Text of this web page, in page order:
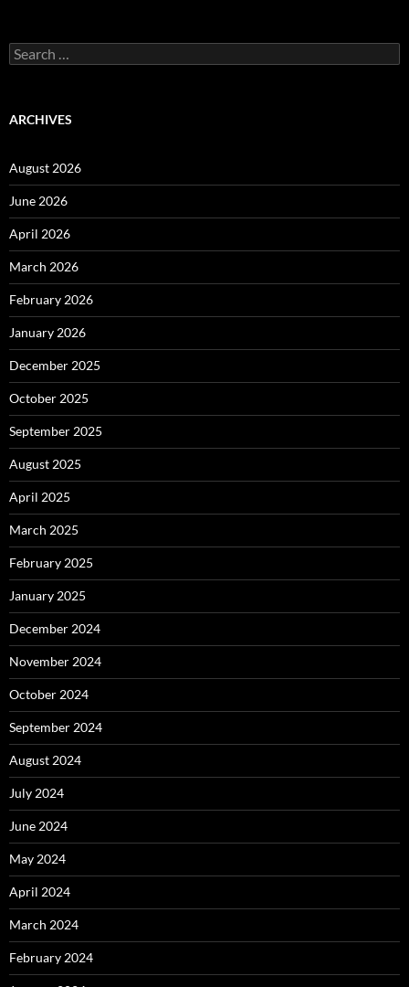
Search
for:
ARCHIVES
August 2026
June 2026
April 2026
March 2026
February 2026
January 2026
December 2025
October 2025
September 2025
August 2025
April 2025
March 2025
February 2025
January 2025
December 2024
November 2024
October 2024
September 2024
August 2024
July 2024
June 2024
May 2024
April 2024
March 2024
February 2024